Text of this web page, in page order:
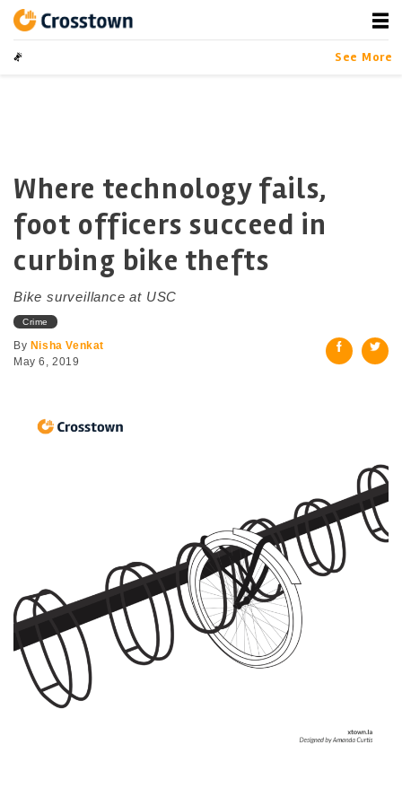
contentCrosstown
LA by the Numbers
See More
Where technology fails,
foot officers succeed in
curbing bike thefts
Bike surveillance at USC
Crime
By Nisha Venkat
May 6, 2019